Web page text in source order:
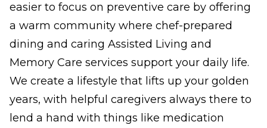
easier to focus on preventive care by offering
a warm community where chef-prepared
dining and caring Assisted Living and
Memory Care services support your daily life.
We create a lifestyle that lifts up your golden
years, with helpful caregivers always there to
lend a hand with things like medication